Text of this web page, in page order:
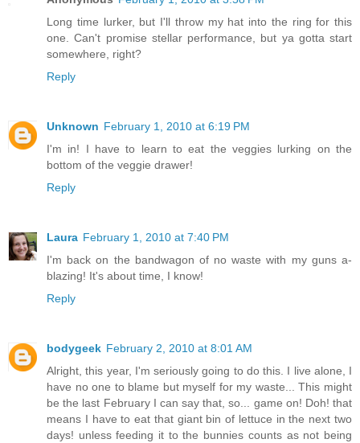
Long time lurker, but I'll throw my hat into the ring for this
one. Can't promise stellar performance, but ya gotta start
somewhere, right?
Reply
Unknown February 1, 2010 at 6:19 PM
I'm in! I have to learn to eat the veggies lurking on the
bottom of the veggie drawer!
Reply
Laura February 1, 2010 at 7:40 PM
I'm back on the bandwagon of no waste with my guns a-
blazing! It's about time, I know!
Reply
bodygeek February 2, 2010 at 8:01 AM
Alright, this year, I'm seriously going to do this. I live alone, I
have no one to blame but myself for my waste... This might
be the last February I can say that, so... game on! Doh! that
means I have to eat that giant bin of lettuce in the next two
days! unless feeding it to the bunnies counts as not being